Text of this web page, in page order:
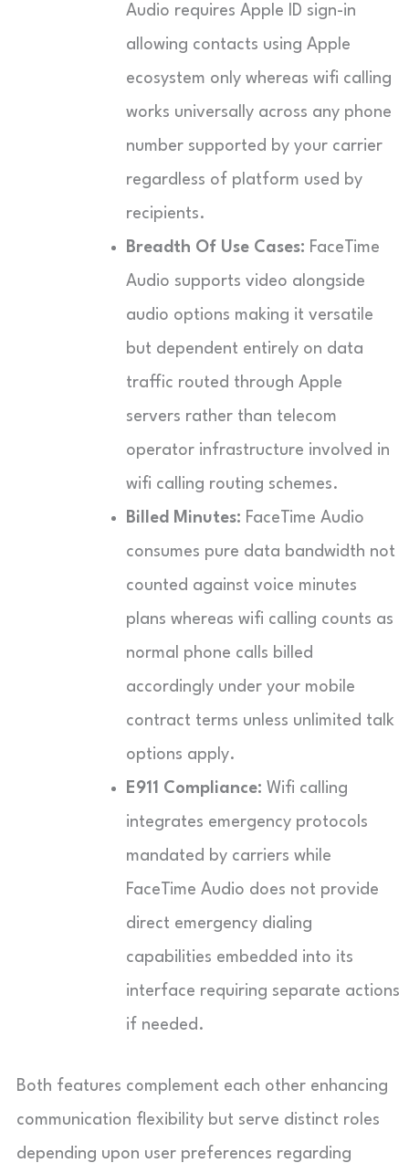
Audio requires Apple ID sign-in
allowing contacts using Apple
ecosystem only whereas wifi calling
works universally across any phone
number supported by your carrier
regardless of platform used by
recipients.
Breadth Of Use Cases: FaceTime
Audio supports video alongside
audio options making it versatile
but dependent entirely on data
traffic routed through Apple
servers rather than telecom
operator infrastructure involved in
wifi calling routing schemes.
Billed Minutes: FaceTime Audio
consumes pure data bandwidth not
counted against voice minutes
plans whereas wifi calling counts as
normal phone calls billed
accordingly under your mobile
contract terms unless unlimited talk
options apply.
E911 Compliance: Wifi calling
integrates emergency protocols
mandated by carriers while
FaceTime Audio does not provide
direct emergency dialing
capabilities embedded into its
interface requiring separate actions
if needed.
Both features complement each other enhancing
communication flexibility but serve distinct roles
depending upon user preferences regarding